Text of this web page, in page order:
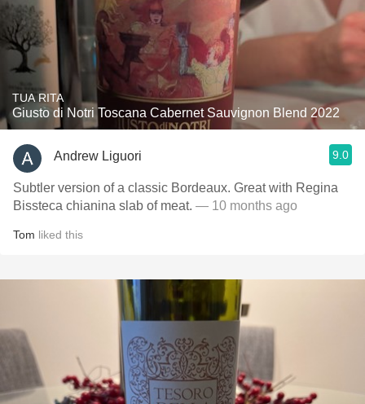
TUA RITA
Giusto di Notri Toscana Cabernet Sauvignon Blend 2022
Andrew Liguori 9.0
Subtler version of a classic Bordeaux. Great with Regina
Bissteca chianina slab of meat. — 10 months ago
Tom liked this